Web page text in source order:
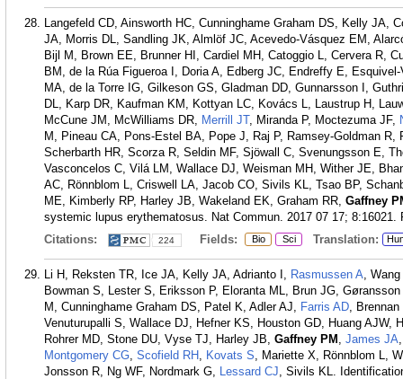
Langefeld CD, Ainsworth HC, Cunninghame Graham DS, Kelly JA,
JA, Morris DL, Sandling JK, Almlöf JC, Acevedo-Vásquez EM,
Bijl M, Brown EE, Brunner HI, Cardiel MH, Catoggio L, Cervera R,
BM, de la Rúa Figueroa I, Doria A, Edberg JC, Endreffy E,
MA, de la Torre IG, Gilkeson GS, Gladman DD, Gunnarsson I,
DL, Karp DR, Kaufman KM, Kottyan LC, Kovács L, Laustrup H,
McCune JM, McWilliams DR, Merrill JT, Miranda P, Moctezuma JF,
M, Pineau CA, Pons-Estel BA, Pope J, Raj P, Ramsey-Goldman
Scherbarth HR, Scorza R, Seldin MF, Sjöwall C, Svenungsson E,
Vasconcelos C, Vilá LM, Wallace DJ, Weisman MH, Wither JE,
AC, Rönnblom L, Criswell LA, Jacob CO, Sivils KL, Tsao BP,
ME, Kimberly RP, Harley JB, Wakeland EK, Graham RR, Gaffney
systemic lupus erythematosus. Nat Commun. 2017 07 17; 8:16021.
Citations:
224 Fields: Bio Sci Translation:
Li H, Reksten TR, Ice JA, Kelly JA, Adrianto I, Rasmussen A,
Bowman S, Lester S, Eriksson P, Eloranta ML, Brun JG,
M, Cunninghame Graham DS, Patel K, Adler AJ, Farris AD,
Venuturupalli S, Wallace DJ, Hefner KS, Houston GD, Huang
Rohrer MD, Stone DU, Vyse TJ, Harley JB, Gaffney PM , James JA
Montgomery CG, Scofield RH , Kovats S, Mariette X, Rönnblom L,
Jonsson R, Ng WF, Nordmark G, Lessard CJ, Sivils KL.